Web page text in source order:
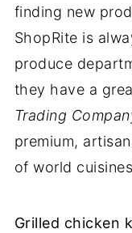
finding new
ShopRite is
produce
they have a
Trading
premium,
of world
Grilled chicken